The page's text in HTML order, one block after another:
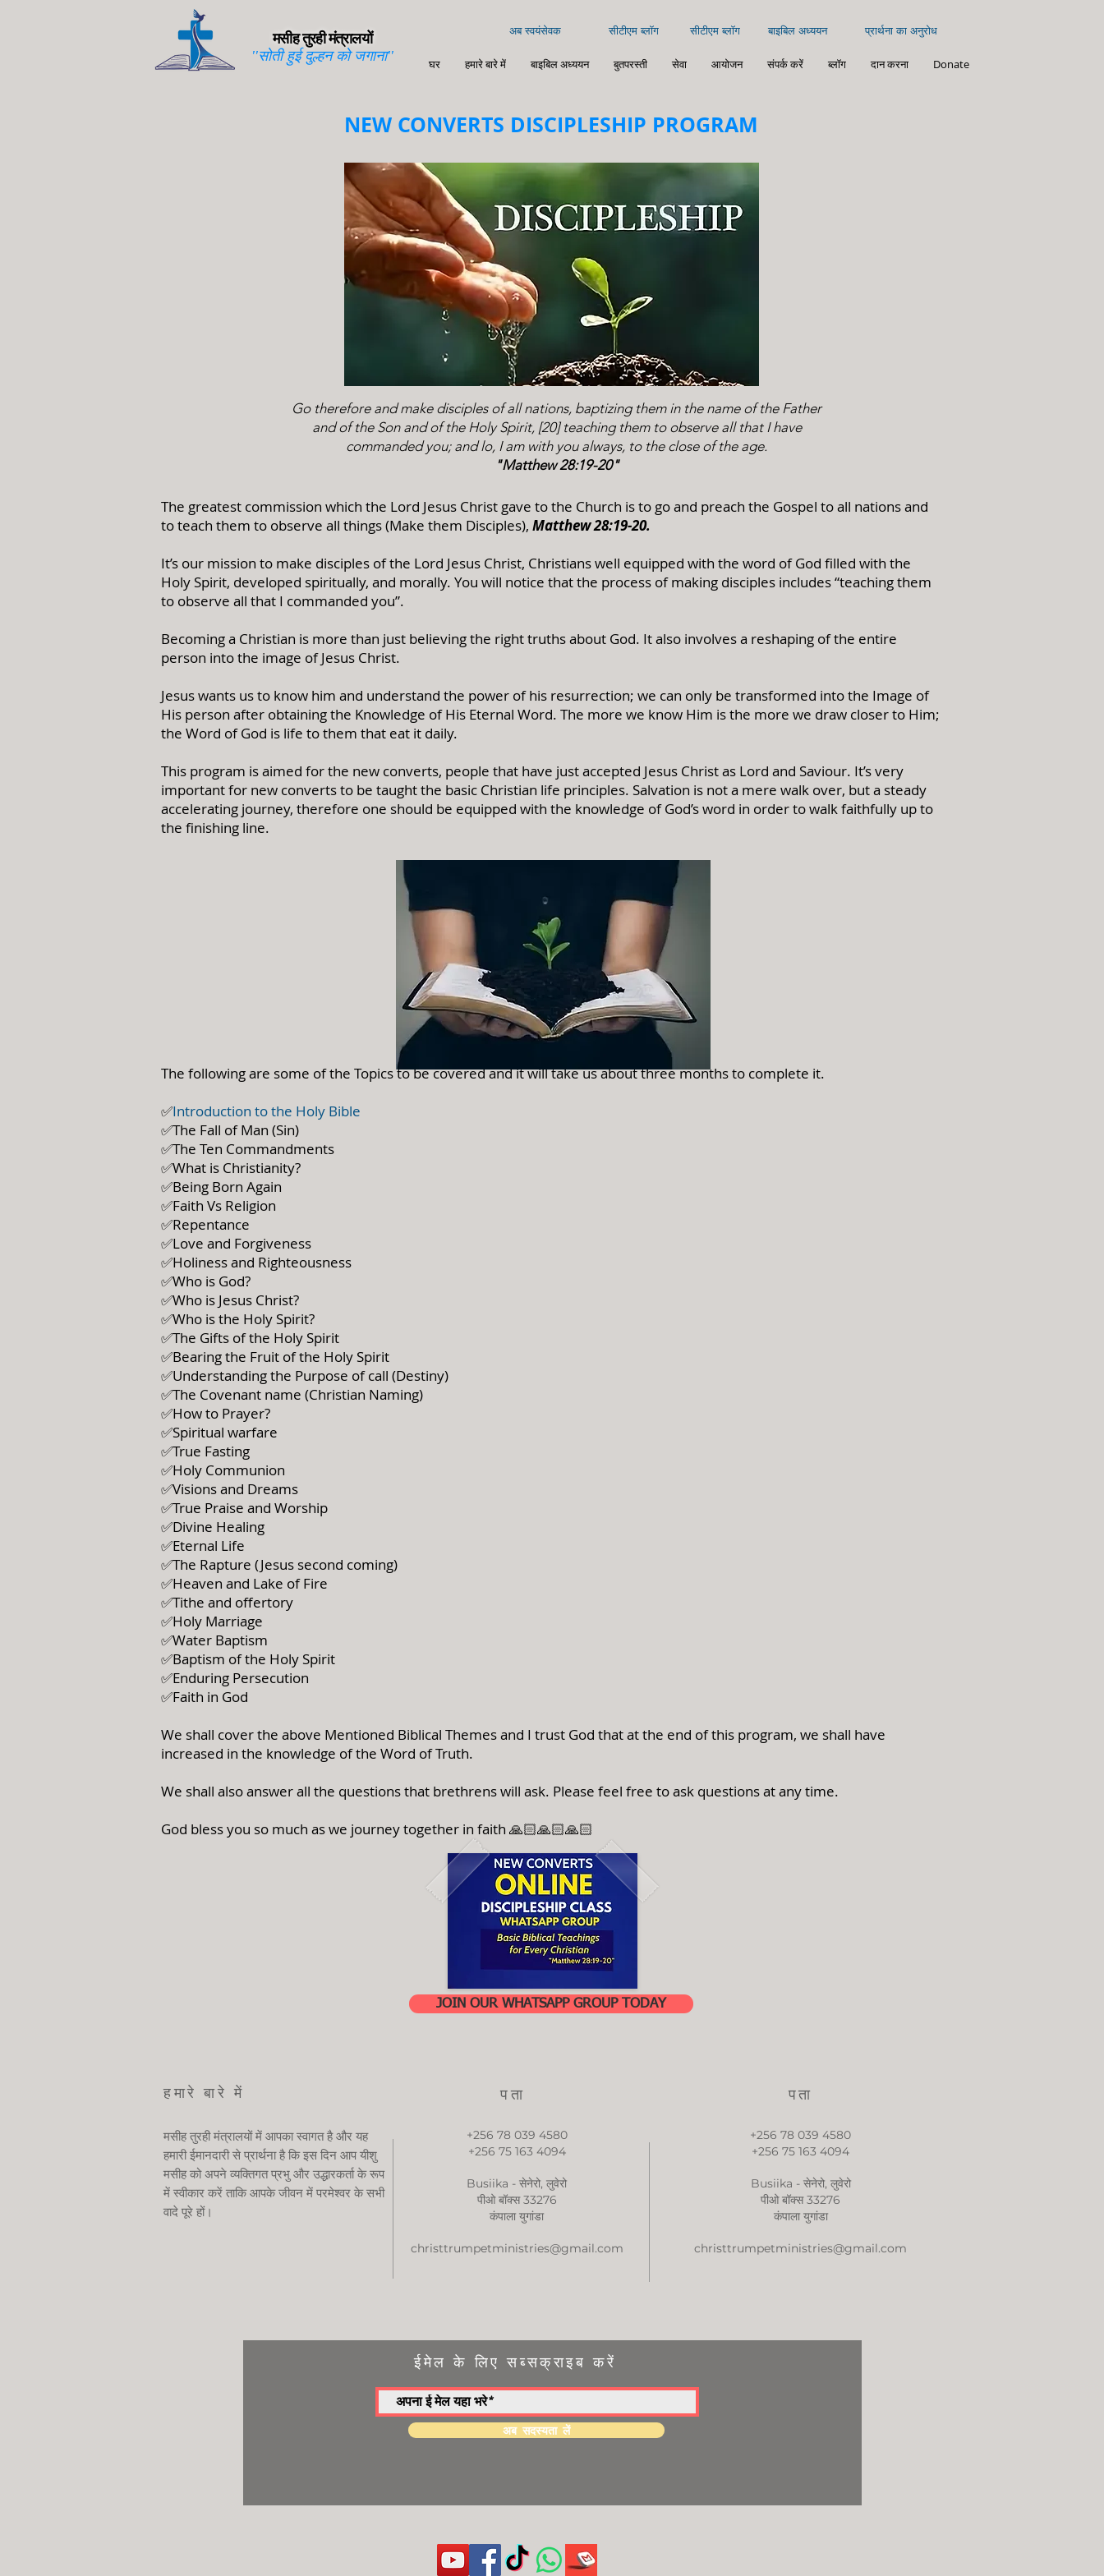
मसीह तुरही मंत्रालयों
''सोती हुई दुल्हन को जगाना''
अब स्वयंसेवक सीटीएम ब्लॉग बाइबिल अध्ययन प्रार्थना का अनुरोध
घर हमारे बारे में बाइबिल अध्ययन बुतपरस्ती सेवा आयोजन संपर्क करें ब्लॉग दान करना Donate
सीटीएम ब्लॉग
NEW CONVERTS DISCIPLESHIP PROGRAM
Go therefore and make disciples of all nations, baptizing them in the name of the Father
and of the Son and of the Holy Spirit, [20] teaching them to observe all that I have
commanded you; and lo, I am with you always, to the close of the age.
"Matthew 28:19-20"
The greatest commission which the Lord Jesus Christ gave to the Church is to go and preach the Gospel to all nations and
to teach them to observe all things (Make them Disciples), Matthew 28:19-20.
It’s our mission to make disciples of the Lord Jesus Christ, Christians well equipped with the word of God filled with the
Holy Spirit, developed spiritually, and morally. You will notice that the process of making disciples includes “teaching them
to observe all that I commanded you”.
Becoming a Christian is more than just believing the right truths about God. It also involves a reshaping of the entire
person into the image of Jesus Christ.
Jesus wants us to know him and understand the power of his resurrection; we can only be transformed into the Image of
His person after obtaining the Knowledge of His Eternal Word. The more we know Him is the more we draw closer to Him;
the Word of God is life to them that eat it daily.
This program is aimed for the new converts, people that have just accepted Jesus Christ as Lord and Saviour. It’s very
important for new converts to be taught the basic Christian life principles. Salvation is not a mere walk over, but a steady
accelerating journey, therefore one should be equipped with the knowledge of God’s word in order to walk faithfully up to
the finishing line.
The following are some of the Topics to be covered and it will take us about three months to complete it.
✅Introduction to the Holy Bible
✅The Fall of Man (Sin)
✅The Ten Commandments
✅What is Christianity?
✅Being Born Again
✅Faith Vs Religion
✅Repentance
✅Love and Forgiveness
✅Holiness and Righteousness
✅Who is God?
✅Who is Jesus Christ?
✅Who is the Holy Spirit?
✅The Gifts of the Holy Spirit
✅Bearing the Fruit of the Holy Spirit
✅Understanding the Purpose of call (Destiny)
✅The Covenant name (Christian Naming)
✅How to Prayer?
✅Spiritual warfare
✅True Fasting
✅Holy Communion
✅Visions and Dreams
✅True Praise and Worship
✅Divine Healing
✅Eternal Life
✅The Rapture (Jesus second coming)
✅Heaven and Lake of Fire
✅Tithe and offertory
✅Holy Marriage
✅Water Baptism
✅Baptism of the Holy Spirit
✅Enduring Persecution
✅Faith in God
We shall cover the above Mentioned Biblical Themes and I trust God that at the end of this program, we shall have
increased in the knowledge of the Word of Truth.
We shall also answer all the questions that brethrens will ask. Please feel free to ask questions at any time.
God bless you so much as we journey together in faith 🙏🏻🙏🏻🙏🏻
JOIN OUR WHATSAPP GROUP TODAY
हमारे बारे में पता पता
मसीह तुरही मंत्रालयों में आपका स्वागत है और यह
हमारी ईमानदारी से प्रार्थना है कि इस दिन आप यीशु
मसीह को अपने व्यक्तिगत प्रभु और उद्धारकर्ता के रूप
में स्वीकार करें ताकि आपके जीवन में परमेश्वर के सभी
वादे पूरे हों।
+256 78 039 4580
+256 75 163 4094
Busiika - सेनेरो, लुवेरो
पीओ बॉक्स 33276
कंपाला युगांडा
christtrumpetministries@gmail.com
+256 78 039 4580
+256 75 163 4094
Busiika - सेनेरो, लुवेरो
पीओ बॉक्स 33276
कंपाला युगांडा
christtrumpetministries@gmail.com
ईमेल के लिए सब्सक्राइब करें
अब सदस्यता लें